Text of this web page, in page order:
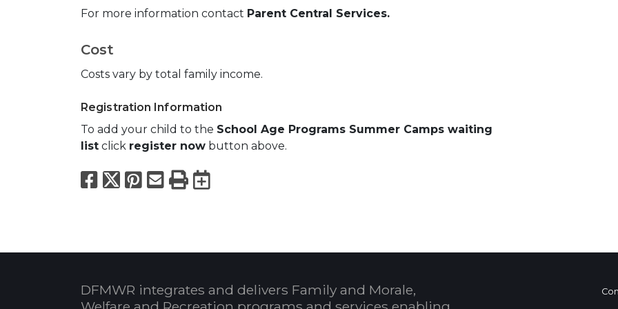
For more information contact Parent Central Services.
Cost
Costs vary by total family income.
Registration Information
To add your child to the School Age Programs Summer Camps waiting
list click register now button above.
Facebook
X Pinterest
Email
PrintExport to Calendar
DFMWR integrates and delivers Family and Morale,